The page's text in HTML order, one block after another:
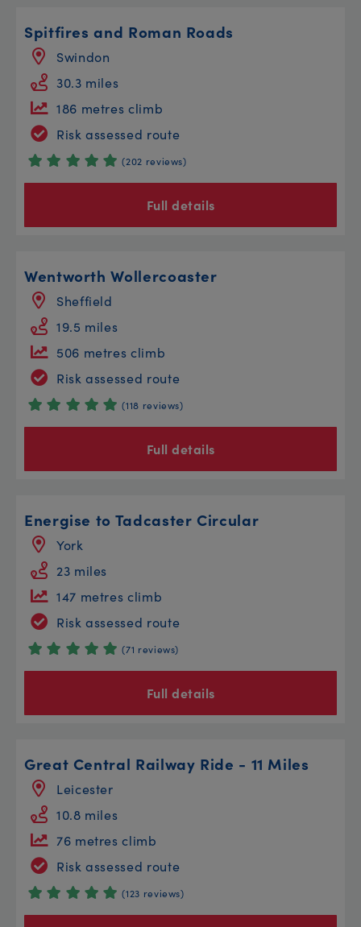
Spitfires and Roman Roads
Swindon
30.3 miles
186 metres climb
Risk assessed route
(202 reviews)
Full details
Wentworth Wollercoaster
Sheffield
19.5 miles
506 metres climb
Risk assessed route
(118 reviews)
Full details
Energise to Tadcaster Circular
York
23 miles
147 metres climb
Risk assessed route
(71 reviews)
Full details
Great Central Railway Ride - 11 Miles
Leicester
10.8 miles
76 metres climb
Risk assessed route
(123 reviews)